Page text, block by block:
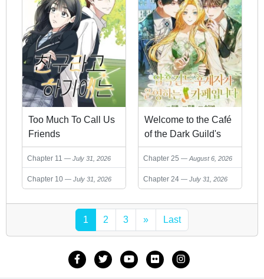
Too Much To Call Us
Friends
Chapter 11 July 31, 2026
Chapter 10 July 31, 2026
Welcome to the Café
of the Dark Guild's
Successor
Chapter 25 August 6, 2026
Chapter 24 July 31, 2026
1 2 3 » Last